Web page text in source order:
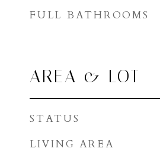
FULL BATHROOMS
AREA & LOT
STATUS
LIVING AREA